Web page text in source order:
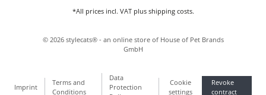
*All prices incl. VAT plus shipping costs.
Imprint
Terms and
Conditions
Data
Protection
Cookie
settings
Revoke
contract
© 2026 stylecats® - an online store of House of Pet Brands
GmbH